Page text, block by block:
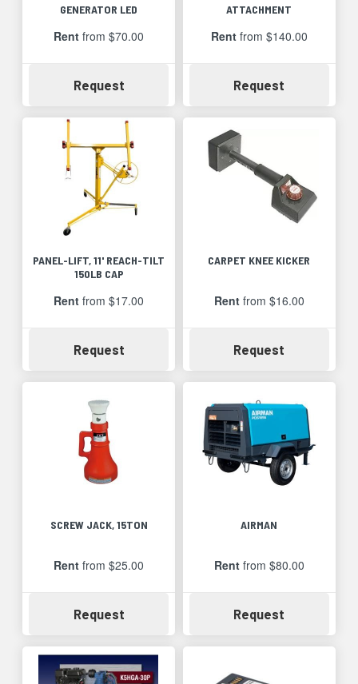
GENERATOR LED
Rent from $70.00
RequestAvailability
ATTACHMENT
Rentfrom $140.00
Request
PANEL-LIFT, 11' REACH-TILT
150LB CAP
Rent from $17.00
RequestAvailability
CARPET KNEE KICKER
Rentfrom $16.00
Request
SCREW JACK, 15TON
Rent from $25.00
RequestAvailability
AIRMAN
Rentfrom $80.00
Request